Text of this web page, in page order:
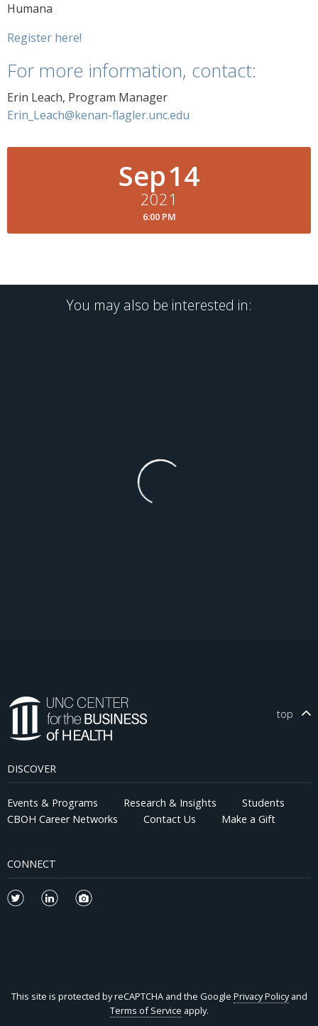
Humana
Register here!
For more information, contact:
Erin Leach, Program Manager
Erin_Leach@kenan-flagler.unc.edu
Sep14
2021
6:00 PM
You may also be interested in:
top
DISCOVER
Events & Programs Research & Insights
Students
CBOH Career Networks
Contact Us Make a Gift
CONNECT
This site is protected by reCAPTCHA and the Google Privacy Policyand
Terms of Service apply.